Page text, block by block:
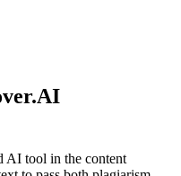
AI tool in the content